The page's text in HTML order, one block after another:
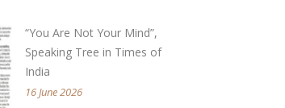
“You Are Not Your Mind”,
Speaking Tree in Times of
India
16 June 2026